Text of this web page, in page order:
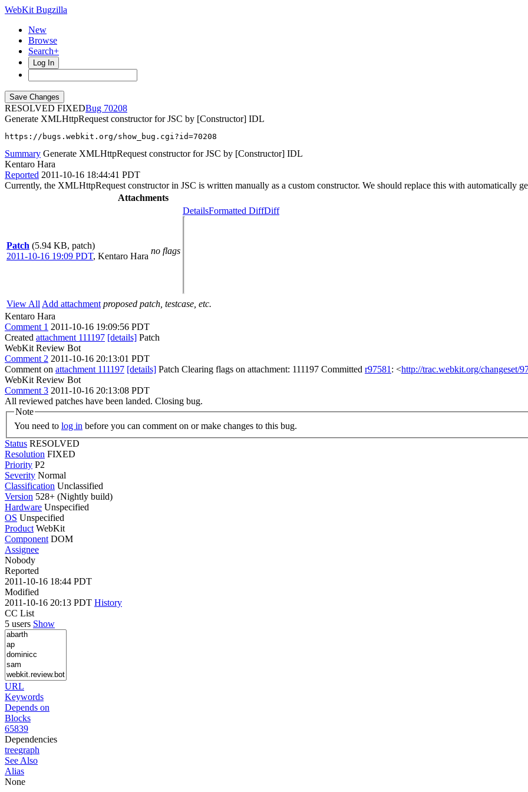
WebKit Bugzilla
New
Browse
Search+
Log In
RESOLVED FIXED
70208
Generate XMLHttpRequest constructor for JSC by [Constructor] IDL
https://bugs.webkit.org/show_bug.cgi?id=70208
Summary Generate XMLHttpRequest constructor for JSC by [Constructor] IDL
Kentaro Hara
Reported 2011-10-16 18:44:41 PDT
Currently, the XMLHttpRequest constructor in JSC is written manually as a custom constructor. We should replace this with automatically
Attachments
Patch (5.94 KB, patch)
2011-10-16 19:09 PDT, Kentaro Hara
no flags
DetailsFormatted DiffDiff
View All Add attachment proposed patch, testcase, etc.
Kentaro Hara
Comment 1 2011-10-16 19:09:56 PDT
Created attachment 111197 [details] Patch
WebKit Review Bot
Comment 2 2011-10-16 20:13:01 PDT
Comment on attachment 111197 [details] Patch Clearing flags on attachment: 111197 Committed r97581 : <http://trac.webkit.org/changeset/
WebKit Review Bot
Comment 3 2011-10-16 20:13:08 PDT
All reviewed patches have been landed. Closing bug.
Note
You need to log in before you can comment on or make changes to this bug.
Status RESOLVED
Resolution FIXED
Priority P2
Severity Normal
Classification Unclassified
Version 528+ (Nightly build)
Hardware Unspecified
OS Unspecified
Product WebKit
Component DOM
Assignee
Nobody
Reported
2011-10-16 18:44 PDT
Modified
2011-10-16 20:13 PDT History
CC List
5 users Show
URL
Keywords
Depends on
Blocks
65839
Dependencies
treegraph
See Also
Alias
None